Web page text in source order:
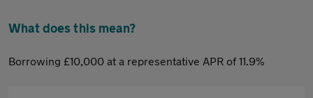
What does this mean?
Borrowing £10,000 at a representative APR of 11.9%